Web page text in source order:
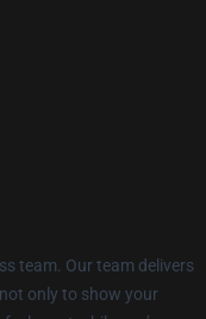
team. Our team delivers
only to show your